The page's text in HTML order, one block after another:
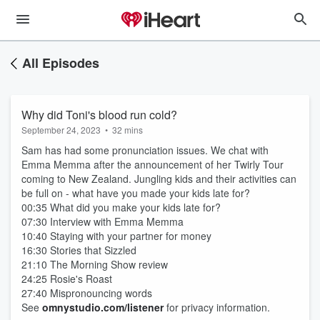
All Episodes
Why did Toni's blood run cold?
September 24, 2023 • 32 mins
Sam has had some pronunciation issues. We chat with
Emma Memma after the announcement of her Twirly Tour
coming to New Zealand. Jungling kids and their activities can
be full on - what have you made your kids late for?
00:35 What did you make your kids late for?
07:30 Interview with Emma Memma
10:40 Staying with your partner for money
16:30 Stories that Sizzled
21:10 The Morning Show review
24:25 Rosie's Roast
27:40 Mispronouncing words
See omnystudio.com/listenerfor privacy information.